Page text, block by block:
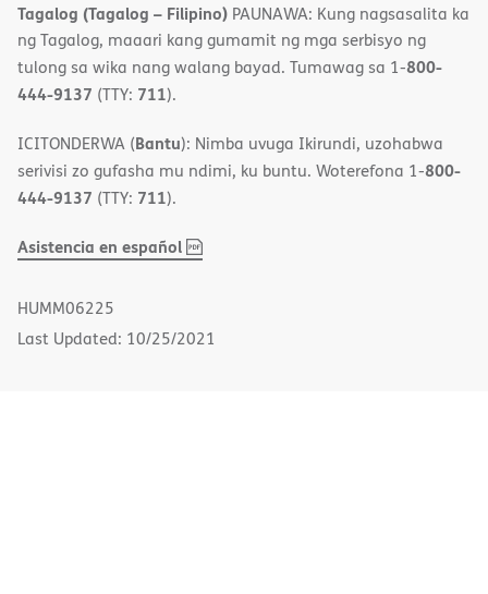
Tagalog (Tagalog – Filipino) PAUNAWA: Kung nagsasalita ka
ng Tagalog, maaari kang gumamit ng mga serbisyo ng
tulong sa wika nang walang bayad. Tumawag sa 1-800-
444-9137 (TTY: 711).
ICITONDERWA (Bantu): Nimba uvuga Ikirundi, uzohabwa
serivisi zo gufasha mu ndimi, ku buntu. Woterefona 1-800-
444-9137 (TTY: 711).
Asistencia en español,
(opens
HUMM06225
Last Updated: 10/25/2021